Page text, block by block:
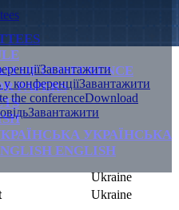
in the name of science and
to the 175th anniversary of his
OF CONFERENCE
PAPERS
УКРАЇНСЬКА
ENGLISH
Завантажити
конференціїЗавантажити
the conferenceDownload
Завантажити
Ukraine
Ukraine